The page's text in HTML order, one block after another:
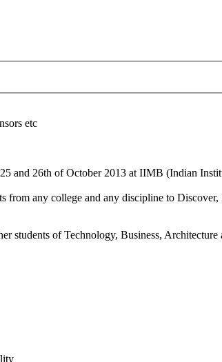
etc
and 26th of October 2013 at IIMB (Indian
any college and any discipline to
students of Technology, Business, Architecture